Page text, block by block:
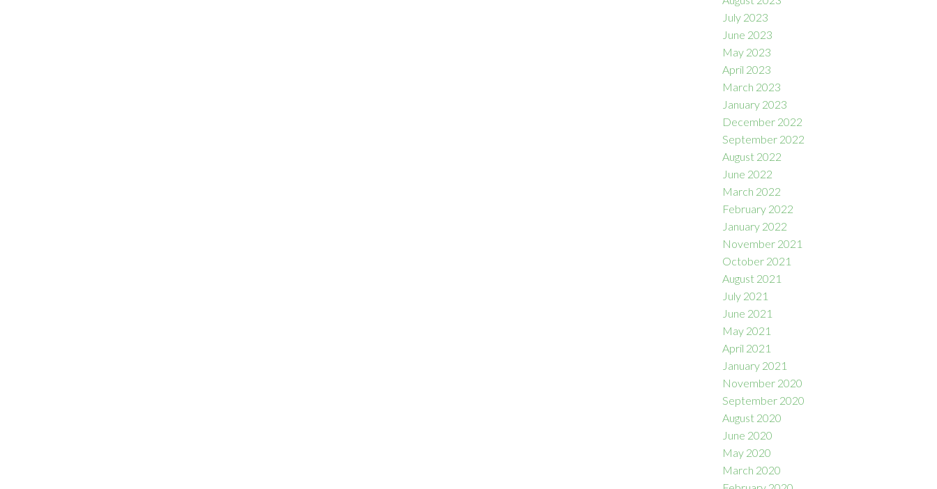
July 2023
June 2023
May 2023
April 2023
March 2023
January 2023
December 2022
September 2022
August 2022
June 2022
March 2022
February 2022
January 2022
November 2021
October 2021
August 2021
July 2021
June 2021
May 2021
April 2021
January 2021
November 2020
September 2020
August 2020
June 2020
May 2020
March 2020